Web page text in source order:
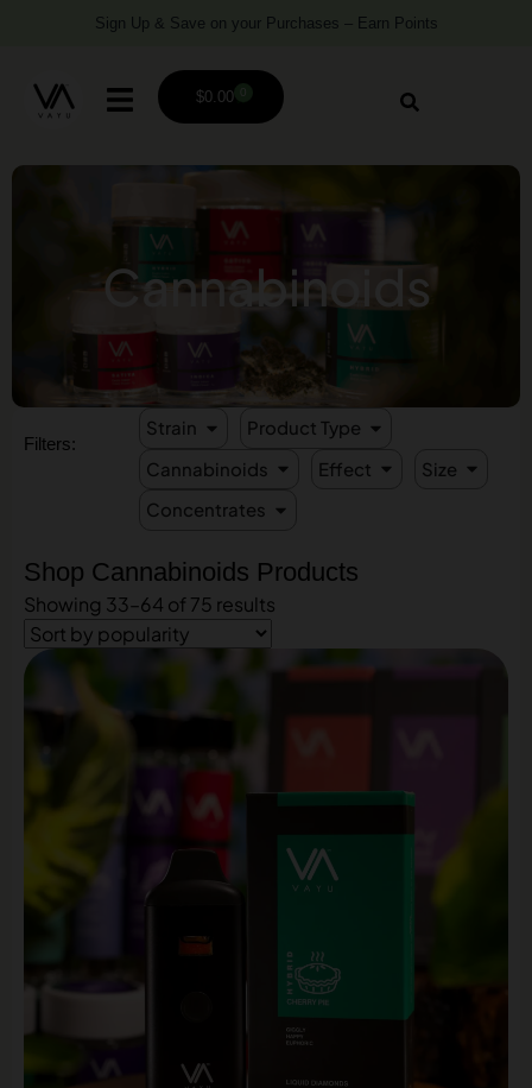
Sign Up & Save on your Purchases – Earn Points
$0.00
Cannabinoids
Filters:
Strain
Product Type
Cannabinoids
Effect
Size
Concentrates
Shop Cannabinoids Products
Showing 33–64 of 75 results